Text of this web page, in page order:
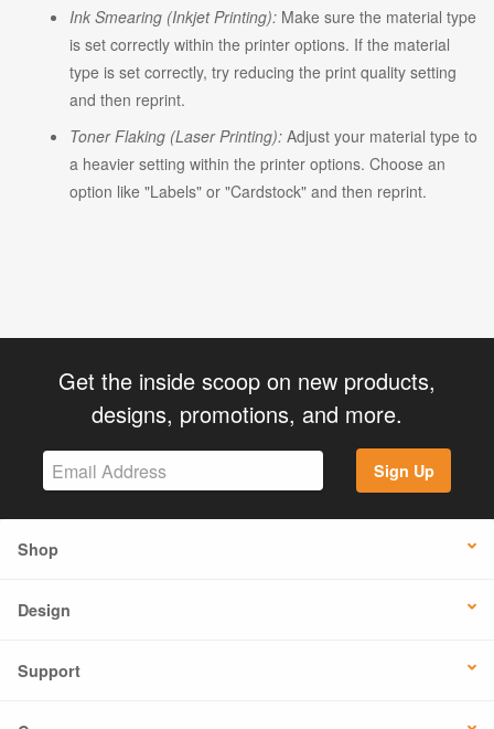
Ink Smearing (Inkjet Printing): Make sure the material type
is set correctly within the printer options. If the material
type is set correctly, try reducing the print quality setting
and then reprint.
Toner Flaking (Laser Printing): Adjust your material type to
a heavier setting within the printer options. Choose an
option like "Labels" or "Cardstock" and then reprint.
Get the inside scoop on new products,
designs, promotions, and more.
Sign Up
Shop
Design
Support